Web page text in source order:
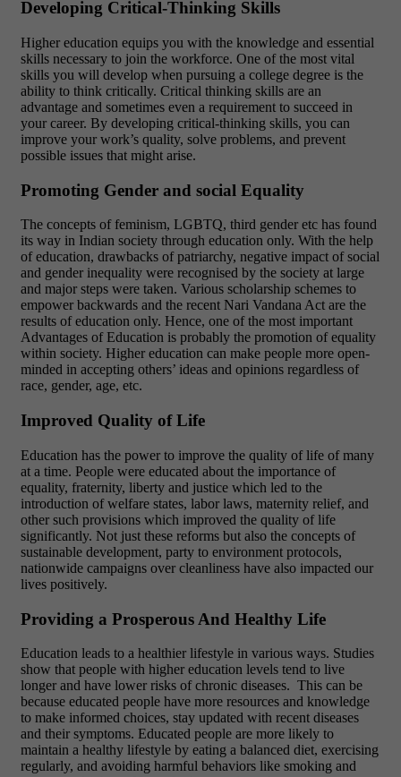
Developing Critical-Thinking Skills
Higher education equips you with the knowledge and essential
skills necessary to join the workforce. One of the most vital
skills you will develop when pursuing a college degree is the
ability to think critically. Critical thinking skills are an
advantage and sometimes even a requirement to succeed in
your career. By developing critical-thinking skills, you can
improve your work’s quality, solve problems, and prevent
possible issues that might arise.
Promoting Gender and social Equality
The concepts of feminism, LGBTQ, third gender etc has found
its way in Indian society through education only. With the help
of education, drawbacks of patriarchy, negative impact of social
and gender inequality were recognised by the society at large
and major steps were taken. Various scholarship schemes to
empower backwards and the recent Nari Vandana Act are the
results of education only. Hence, one of the most important
Advantages of Education is probably the promotion of equality
within society. Higher education can make people more open-
minded in accepting others’ ideas and opinions regardless of
race, gender, age, etc.
Improved Quality of Life
Education has the power to improve the quality of life of many
at a time. People were educated about the importance of
equality, fraternity, liberty and justice which led to the
introduction of welfare states, labor laws, maternity relief, and
other such provisions which improved the quality of life
significantly. Not just these reforms but also the concepts of
sustainable development, party to environment protocols,
nationwide campaigns over cleanliness have also impacted our
lives positively.
Providing a Prosperous And Healthy Life
Education leads to a healthier lifestyle in various ways. Studies
show that people with higher education levels tend to live
longer and have lower risks of chronic diseases. This can be
because educated people have more resources and knowledge
to make informed choices, stay updated with recent diseases
and their symptoms. Educated people are more likely to
maintain a healthy lifestyle by eating a balanced diet, exercising
regularly, and avoiding harmful behaviors like smoking and